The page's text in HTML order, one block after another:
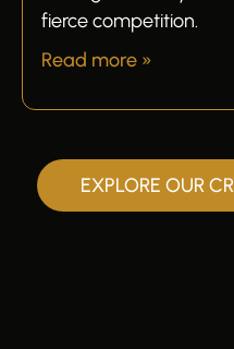
fierce competition.
Read more »
EXPLORE OUR